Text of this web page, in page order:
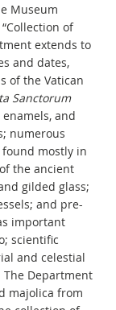
Museum
of
extends to
and dates,
of the Vatican
Sanctorum
and
numerous
mostly in
the ancient
gilded glass;
and pre-
important
scientific
and celestial
Department
majolica from